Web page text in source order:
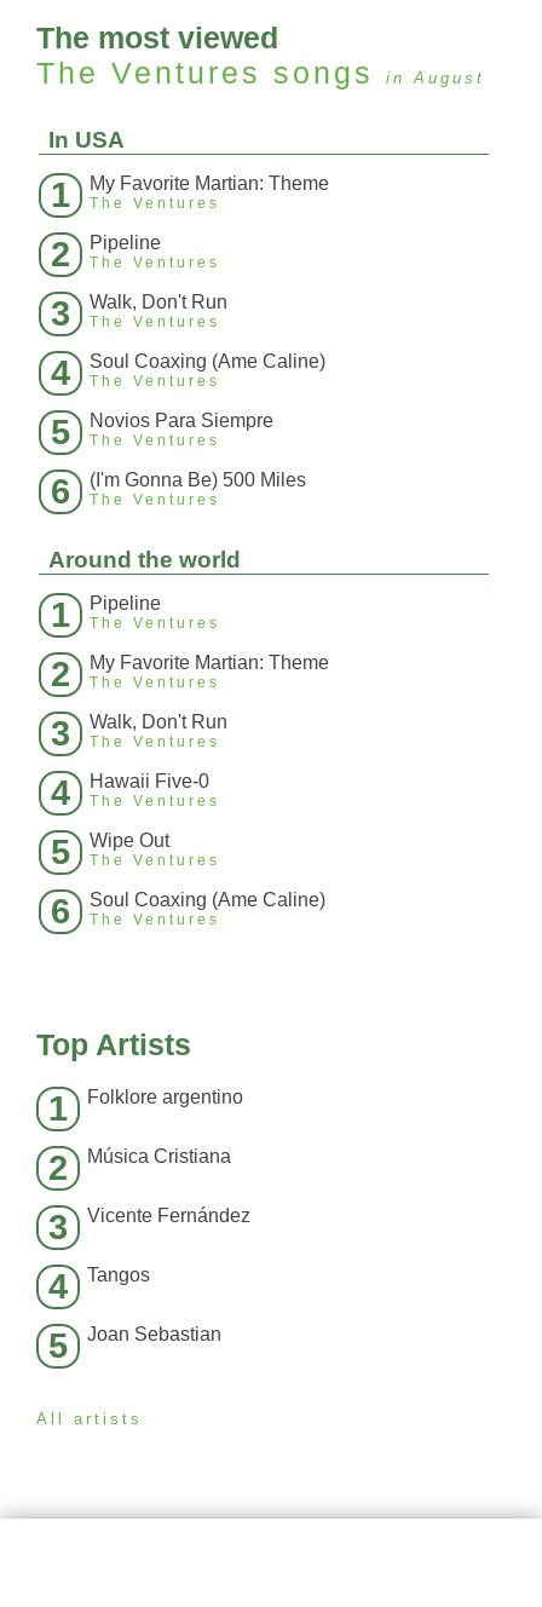
The most viewed
The Ventures songs in August
In USA
1 My Favorite Martian: Theme
The Ventures
2 Pipeline
The Ventures
3 Walk, Don't Run
The Ventures
4 Soul Coaxing (Ame Caline)
The Ventures
5 Novios Para Siempre
The Ventures
6 (I'm Gonna Be) 500 Miles
The Ventures
Around the world
1 Pipeline
The Ventures
2 My Favorite Martian: Theme
The Ventures
3 Walk, Don't Run
The Ventures
4 Hawaii Five-0
The Ventures
5 Wipe Out
The Ventures
6 Soul Coaxing (Ame Caline)
The Ventures
Top Artists
1 Folklore argentino
2 Música Cristiana
3 Vicente Fernández
4 Tangos
5 Joan Sebastian
All artists